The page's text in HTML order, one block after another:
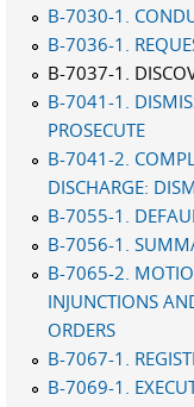
B-7030-1.
B-7036-1.
B-7037-1.
B-7041-1.
PROSECUTE
B-7041-2.
DISCHARGE:
B-7055-1.
B-7056-1.
B-7065-2.
INJUNCTIONS
ORDERS
B-7067-1.
B-7069-1.